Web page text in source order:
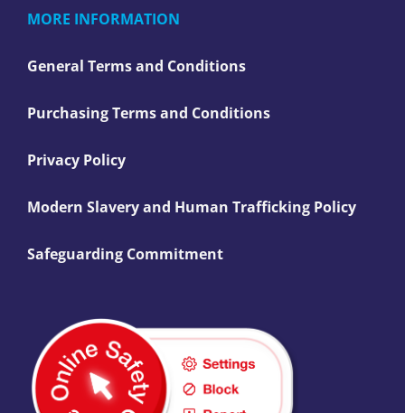
MORE INFORMATION
General Terms and Conditions
Purchasing Terms and Conditions
Privacy Policy
Modern Slavery and Human Trafficking Policy
Safeguarding Commitment